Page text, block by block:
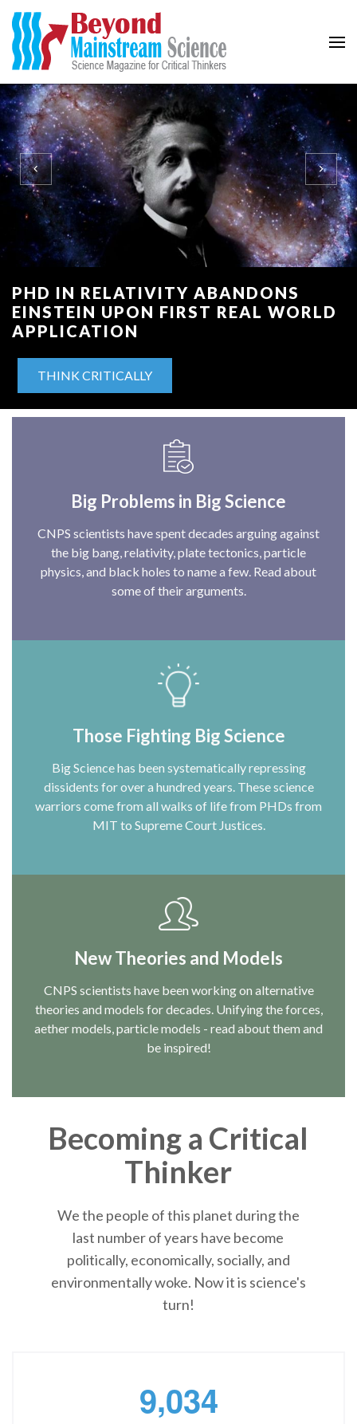
Beyond Mainstream
PHD IN RELATIVITY ABANDONS
EINSTEIN UPON FIRST REAL WORLD
APPLICATION
THINK CRITICALLY
Big Problems in Big Science
CNPS scientists have spent decades arguing against
the big bang, relativity, plate tectonics, particle
physics, and black holes to name a few. Read about
some of their arguments.
Those Fighting Big Science
Big Science has been systematically repressing
dissidents for over a hundred years. These science
warriors come from all walks of life from PHDs from
MIT to Supreme Court Justices.
New Theories and Models
CNPS scientists have been working on alternative
theories and models for decades. Unifying the forces,
aether models, particle models - read about them and
be inspired!
Becoming a Critical
Thinker
We the people of this planet during the
last number of years have become
politically, economically, socially, and
environmentally woke. Now it is science's
turn!
9,034